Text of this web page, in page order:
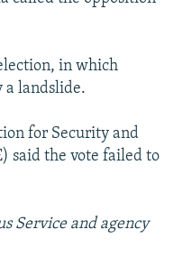
in which
a landslide.
for Security and
said the vote failed to
Service and agency